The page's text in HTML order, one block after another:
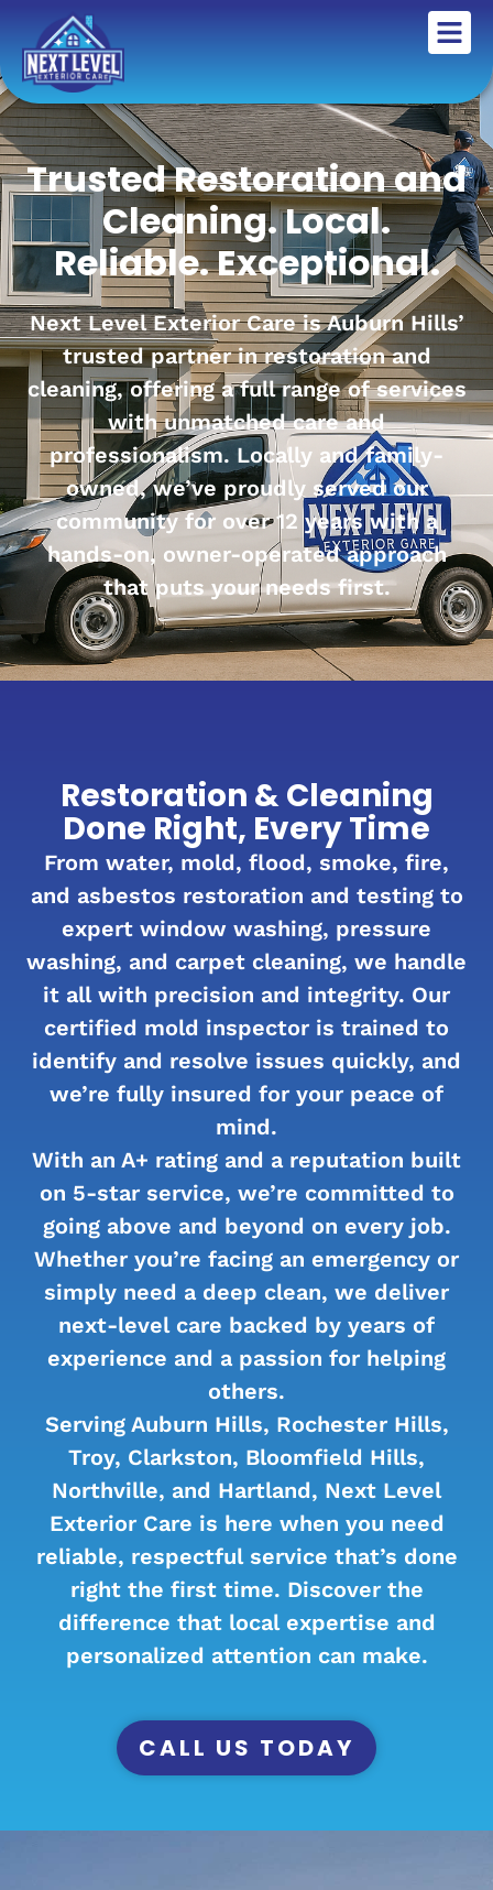
Trusted Restoration and
Cleaning. Local.
Reliable. Exceptional.
Next Level Exterior Care is Auburn Hills’
trusted partner in restoration and
cleaning, offering a full range of services
with unmatched care and
professionalism. Locally and family-
owned, we’ve proudly served our
community for over 12 years with a
hands-on, owner-operated approach
that puts your needs first.
Restoration & Cleaning
Done Right, Every Time
From water, mold, flood, smoke, fire,
and asbestos restoration and testing to
expert window washing, pressure
washing, and carpet cleaning, we handle
it all with precision and integrity. Our
certified mold inspector is trained to
identify and resolve issues quickly, and
we’re fully insured for your peace of
mind.
With an A+ rating and a reputation built
on 5-star service, we’re committed to
going above and beyond on every job.
Whether you’re facing an emergency or
simply need a deep clean, we deliver
next-level care backed by years of
experience and a passion for helping
others.
Serving Auburn Hills, Rochester Hills,
Troy, Clarkston, Bloomfield Hills,
Northville, and Hartland, Next Level
Exterior Care is here when you need
reliable, respectful service that’s done
right the first time. Discover the
difference that local expertise and
personalized attention can make.
CALL US TODAY